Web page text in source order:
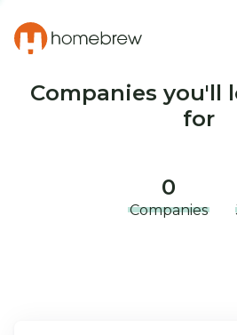
Companies you'll
for
0
Companies